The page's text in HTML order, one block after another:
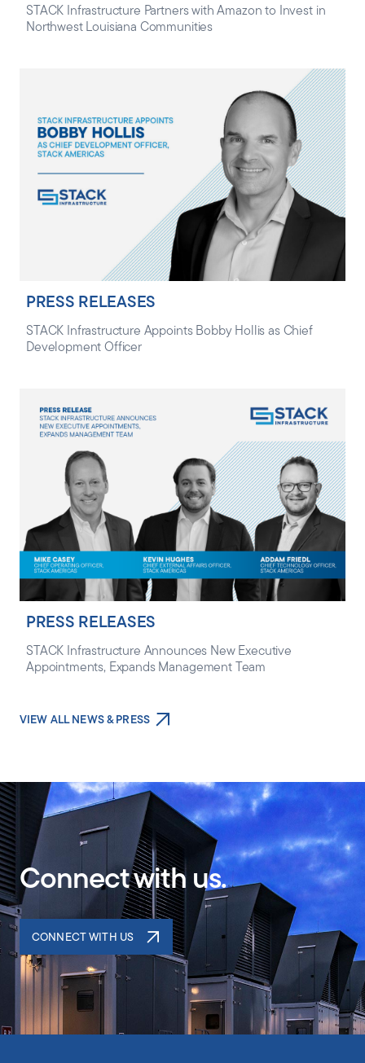
STACK Infrastructure Partners with Amazon to Invest in
Northwest Louisiana Communities
PRESS RELEASES
STACK Infrastructure Appoints Bobby Hollis as Chief
Development Officer
PRESS RELEASES
STACK Infrastructure Announces New Executive
Appointments, Expands Management Team
VIEW ALL NEWS & PRESS
Connect with us.
CONNECT WITH US